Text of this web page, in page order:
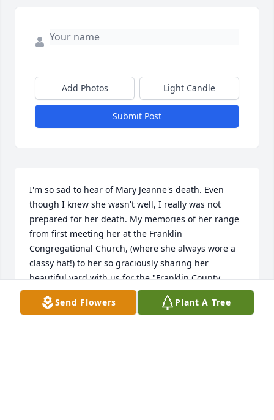
Add Photos Light Candle
Submit Post
I'm so sad to hear of Mary Jeanne's death. Even
though I knew she wasn't well, I really was not
prepared for her death. My memories of her range
from first meeting her at the Franklin
Congregational Church, (where she always wore a
classy hat!) to her so graciously sharing her
beautiful yard with us for the "Franklin County
Museum's Garden Walk". But...the very best
memory will always be the time she, Diana & I drove
Send Flowers Plant A Tree